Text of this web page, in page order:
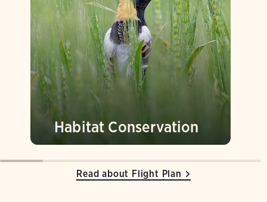
Read about Flight Plan
Habitat Conservation